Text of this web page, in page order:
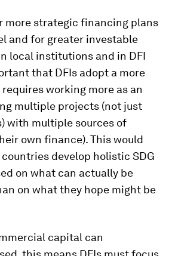
more strategic financing plans
and for greater investable
local institutions and in DFI
that DFIs adopt a more
working more as an
multiple projects (not just
with multiple sources of
own finance). This would
develop holistic SDG
on what can actually be
on what they hope might be
capital can